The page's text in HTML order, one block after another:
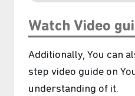
Watch Video
Additionally, You can
step video guide on
understanding of it.